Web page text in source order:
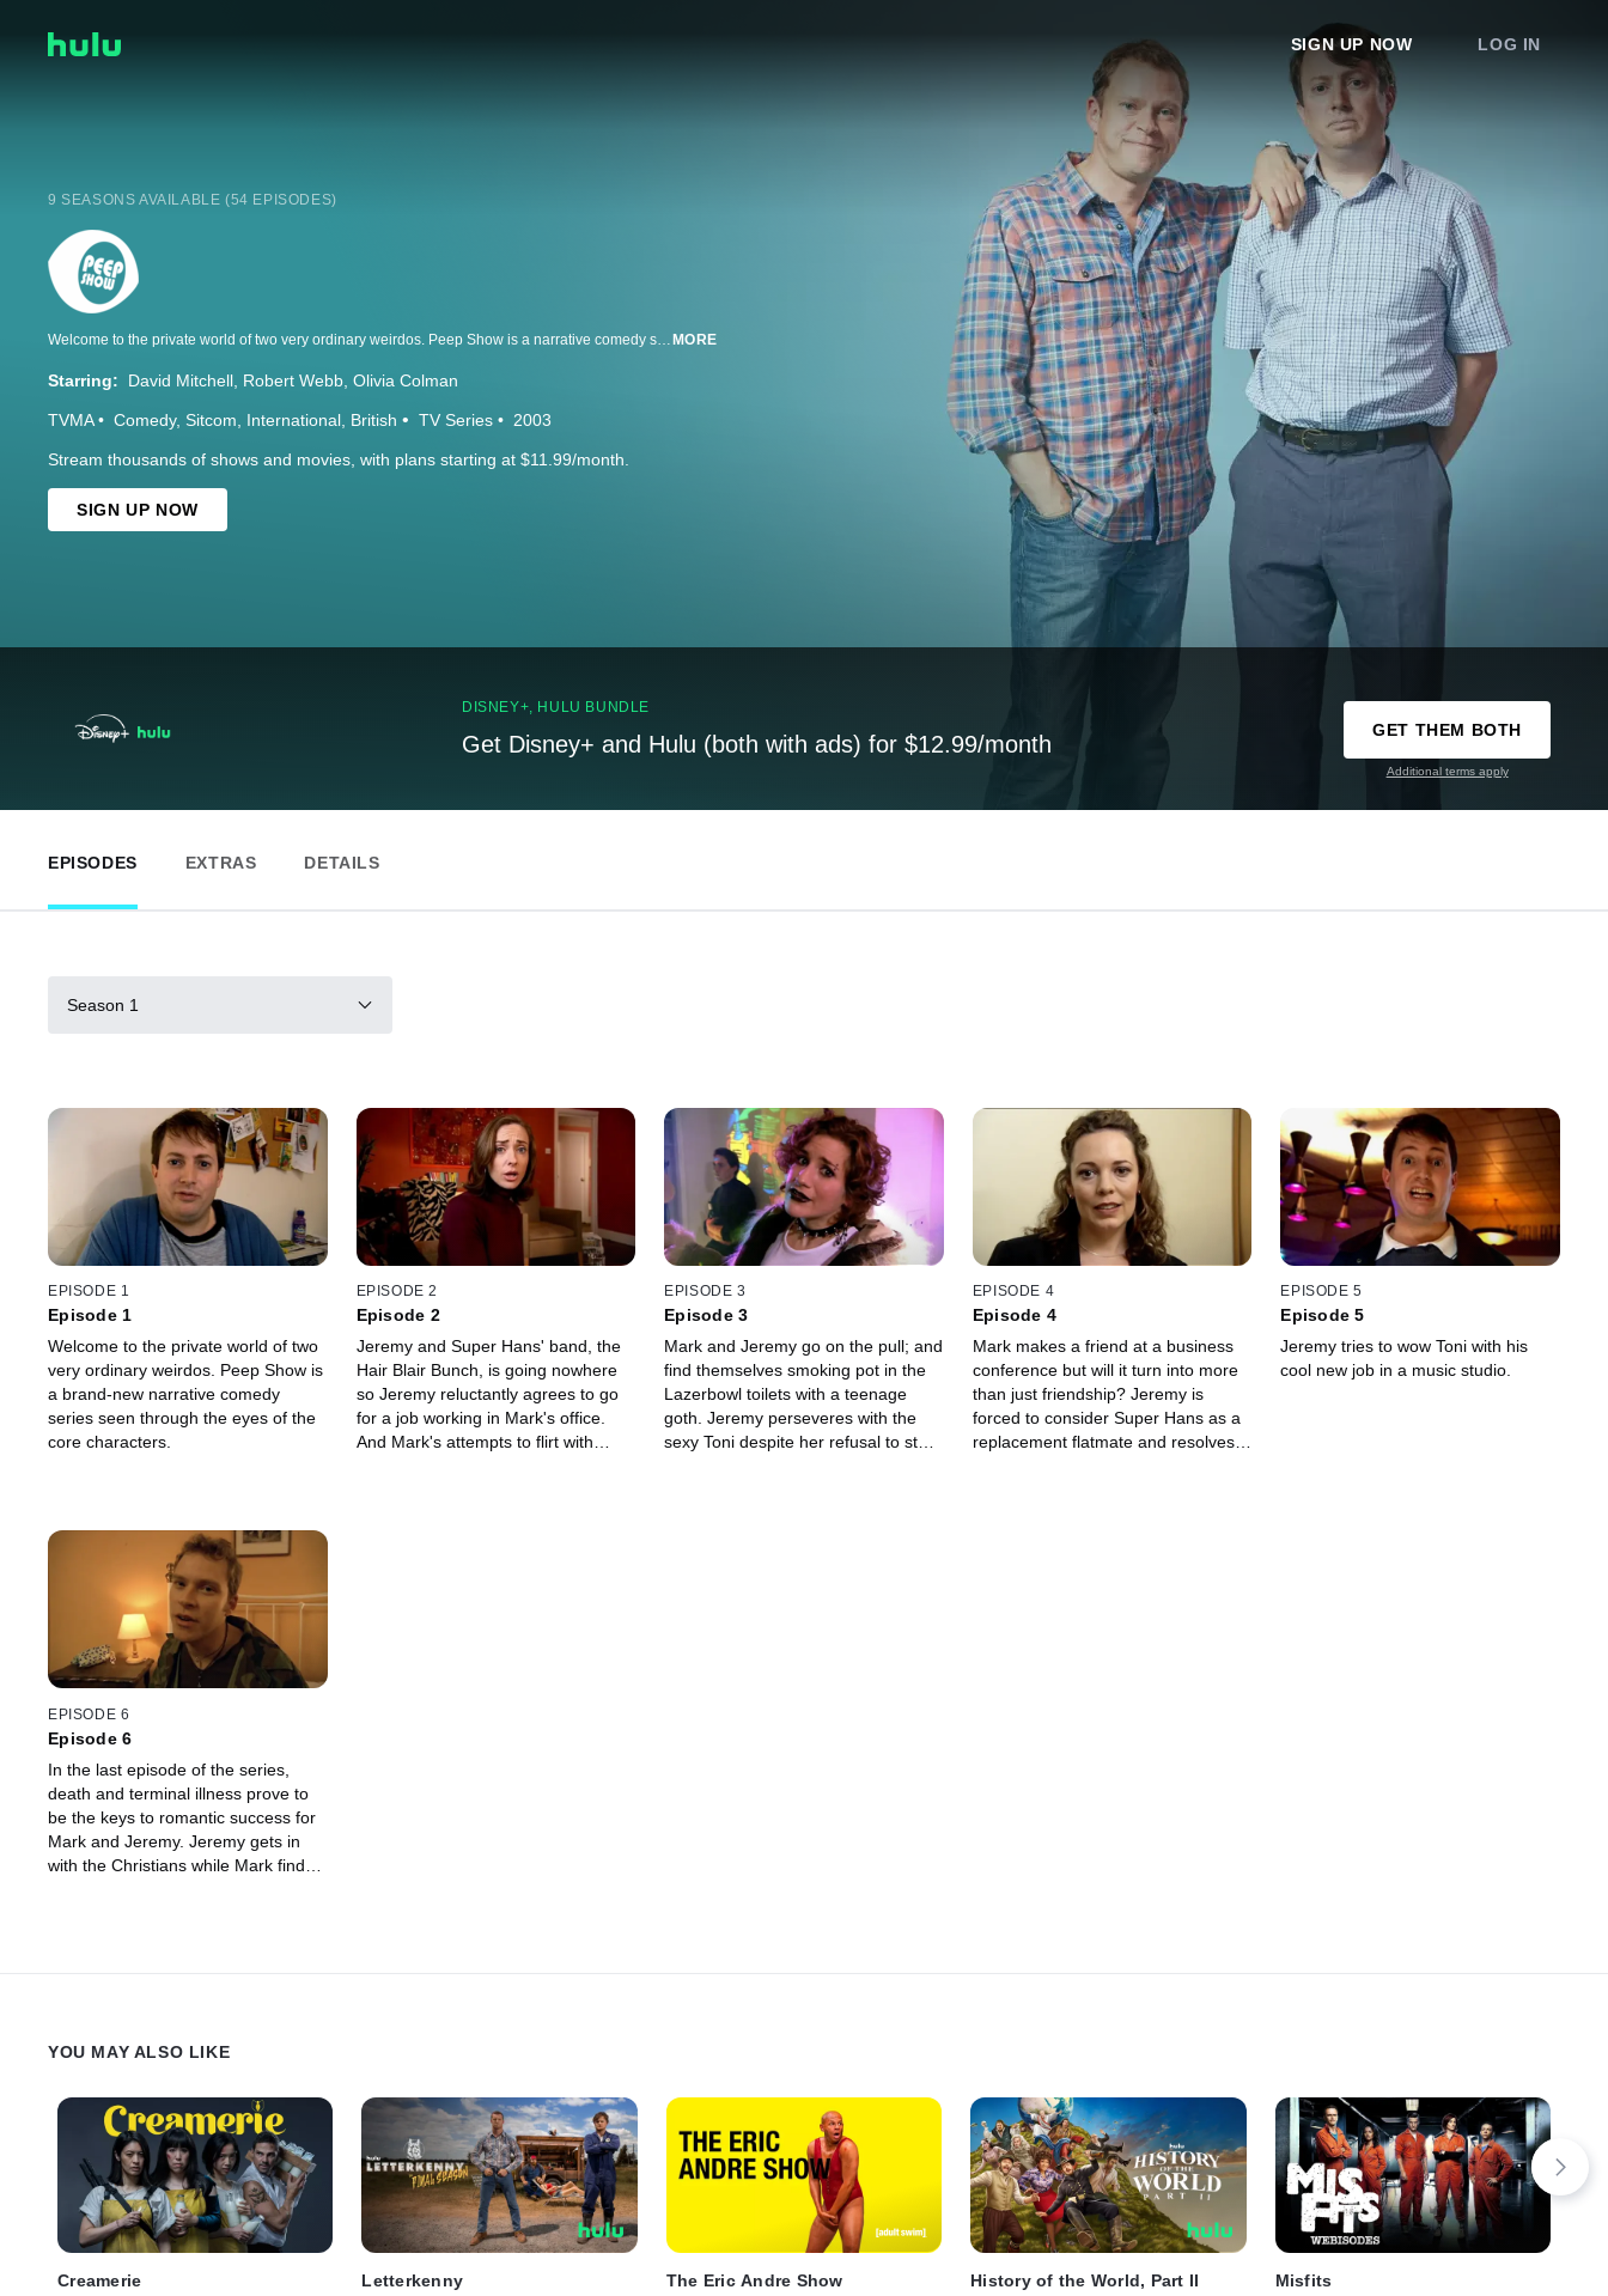
SIGN UP NOW LOG IN
9 SEASONS AVAILABLE (54 EPISODES)
Welcome to the private world of two very ordinary weirdos. Peep Show is a narrative comedy series seen through the eyes of the core characters. MORE
Starring: David Mitchell Robert Webb Olivia Colman
TVMA Comedy Sitcom International British TV Series 2003
Stream thousands of shows and movies, with plans starting at $11.99/month.
SIGN UP NOW
DISNEY+, HULU BUNDLE
Get Disney+ and Hulu (both with ads) for $12.99/month
GET THEM BOTH
Additional terms apply
EPISODES EXTRAS DETAILS
Season 1
EPISODE 1
Episode 1
Welcome to the private world of two
very ordinary weirdos. Peep Show is
a brand-new narrative comedy
series seen through the eyes of the
core characters.
EPISODE 2
Episode 2
Jeremy and Super Hans' band, the
Hair Blair Bunch, is going nowhere
so Jeremy reluctantly agrees to go
for a job working in Mark's office.
And Mark's attempts to flirt with
EPISODE 3
Episode 3
Mark and Jeremy go on the pull; and
find themselves smoking pot in the
Lazerbowl toilets with a teenage
goth. Jeremy perseveres with the
sexy Toni despite her refusal to stop
EPISODE 4
Episode 4
Mark makes a friend at a business
conference but will it turn into more
than just friendship? Jeremy is
forced to consider Super Hans as a
replacement flatmate and resolves
EPISODE 5
Episode 5
Jeremy tries to wow Toni with his
cool new job in a music studio.
EPISODE 6
Episode 6
In the last episode of the series,
death and terminal illness prove to
be the keys to romantic success for
Mark and Jeremy. Jeremy gets in
with the Christians while Mark finds
YOU MAY ALSO LIKE
Creamerie
Letterkenny
The Eric Andre Show
History of the World, Part II
Misfits